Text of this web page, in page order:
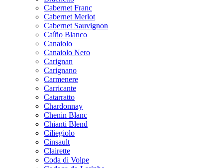
Cabernet Franc
Cabernet Merlot
Cabernet Sauvignon
Caíño Blanco
Canaiolo
Canaiolo Nero
Carignan
Carignano
Carmenere
Carricante
Catarratto
Chardonnay
Chenin Blanc
Chianti Blend
Ciliegiolo
Cinsault
Clairette
Coda di Volpe